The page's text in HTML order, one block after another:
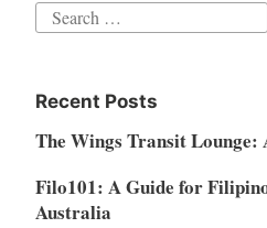
Search
Recent Posts
The Wings Transit Lounge:
Filo101: A Guide for
Australia